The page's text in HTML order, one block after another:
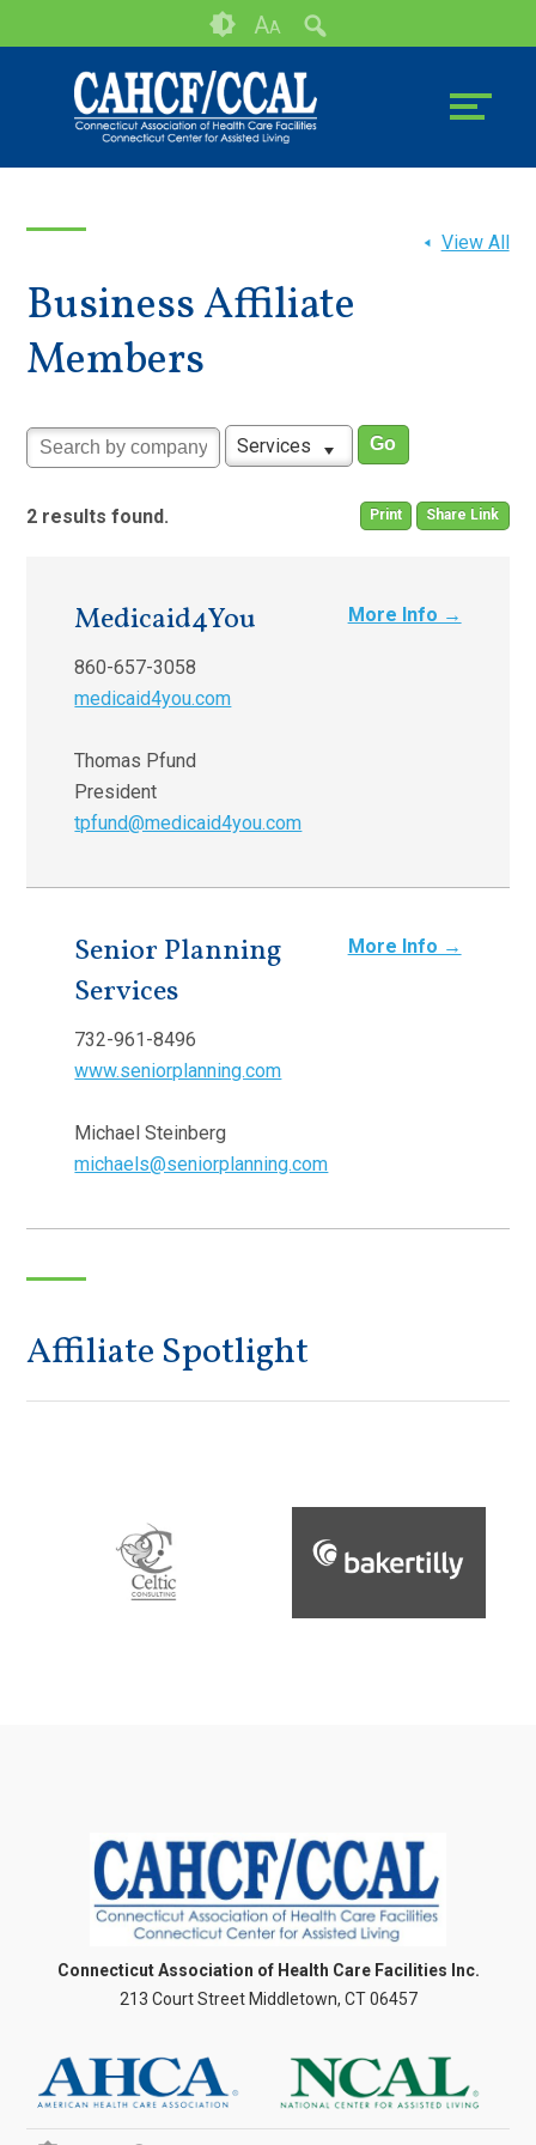
to
tools
AA
View All
Business Affiliate
Members
Services
Print Share Link
2 results found.
More Info →
Medicaid4You
860-657-3058
medicaid4you.com
Thomas Pfund
President
tpfund@medicaid4you.com
More Info →
Senior Planning
Services
732-961-8496
www.seniorplanning.com
Michael Steinberg
michaels@seniorplanning.com
Affiliate Spotlight
Connecticut Association of Health Care Facilities Inc.
213 Court Street Middletown, CT 06457